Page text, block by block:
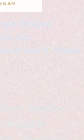
Designs
Arts
& Kathy A. Wittman
Supplies
Available